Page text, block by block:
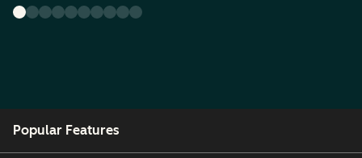
Popular Features